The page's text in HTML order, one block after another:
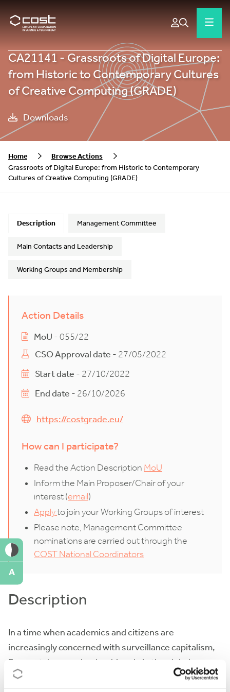
CA21141 - Grassroots of Digital Europe:
from Historic to Contemporary Cultures
of Creative Computing (GRADE)
Downloads
Home
Browse Actions
Grassroots of Digital Europe: from Historic to Contemporary
Cultures of Creative Computing (GRADE)
Description Management Committee
Main Contacts and Leadership
Working Groups and Membership
Action Details
MoU - 055/22
CSO Approval date - 27/05/2022
Start date - 27/10/2022
End date - 26/10/2026
https://costgrade.eu/
How can I participate?
Read the Action Description MoU
Inform the Main Proposer/Chair of your
interest (email)
Applyto join your Working Groups of interest
Please note, Management Committee
nominations are carried out through the
COST National Coordinators
Description
In a time when academics and citizens are
increasingly concerned with surveillance capitalism,
Europe takes on a leadership role in the global
transformation towards a digital future that treats
A